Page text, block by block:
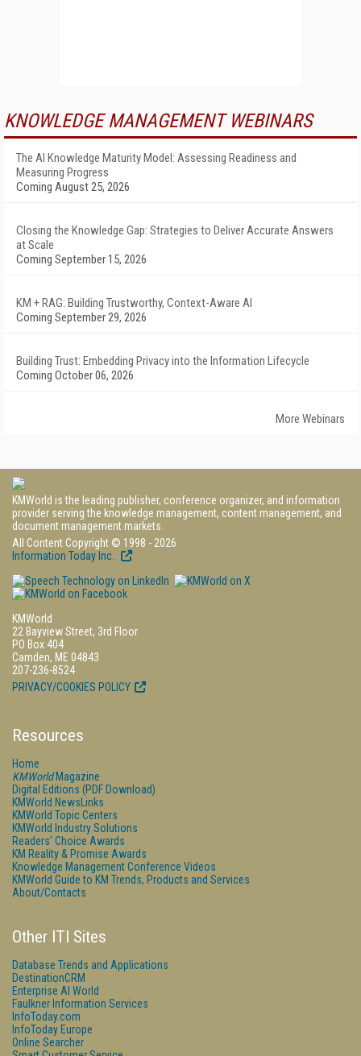
KNOWLEDGE MANAGEMENT WEBINARS
The AI Knowledge Maturity Model: Assessing Readiness and
Measuring Progress
Coming August 25, 2026
Closing the Knowledge Gap: Strategies to Deliver Accurate Answers
at Scale
Coming September 15, 2026
KM + RAG: Building Trustworthy, Context-Aware AI
Coming September 29, 2026
Building Trust: Embedding Privacy into the Information Lifecycle
Coming October 06, 2026
More Webinars
KMWorld is the leading publisher, conference organizer, and information
provider serving the knowledge management, content management, and
document management markets.
All Content Copyright © 1998 - 2026
Information Today Inc.
KMWorld
22 Bayview Street, 3rd Floor
PO Box 404
Camden, ME 04843
207-236-8524
PRIVACY/COOKIES POLICY
Resources
Home
KMWorldMagazine
Digital Editions (PDF Download)
KMWorld NewsLinks
KMWorld Topic Centers
KMWorld Industry Solutions
Readers' Choice Awards
KM Reality & Promise Awards
Knowledge Management Conference Videos
KMWorld Guide to KM Trends, Products and Services
About/Contacts
Other ITI Sites
Database Trends and Applications
DestinationCRM
Enterprise AI World
Faulkner Information Services
InfoToday.com
InfoToday Europe
Online Searcher